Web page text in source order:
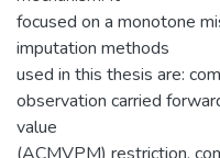
focused on a monotone
imputation methods
used in this thesis are:
observation carried
value